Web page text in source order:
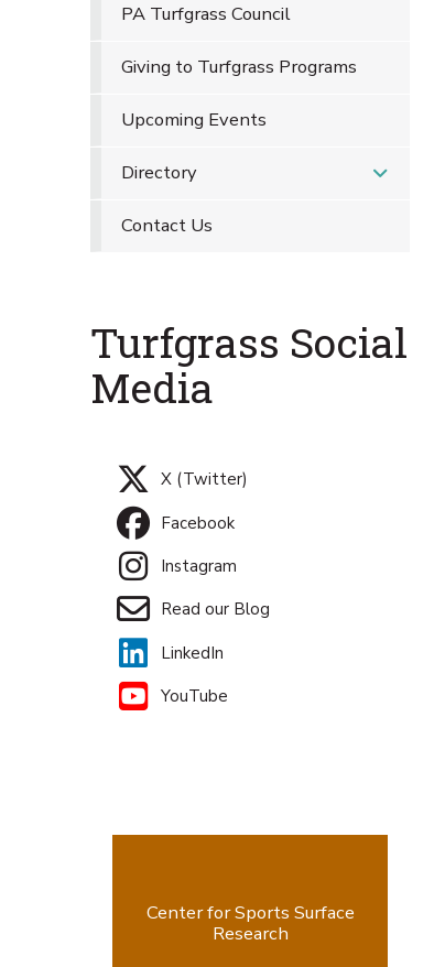
PA Turfgrass Council
Giving to Turfgrass Programs
Upcoming Events
Directory
Contact Us
Turfgrass Social
Media
X (Twitter)
Facebook
Instagram
Read our Blog
LinkedIn
YouTube
Center for Sports Surface
Research